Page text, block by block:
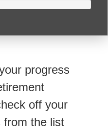
progress
off your
from the list